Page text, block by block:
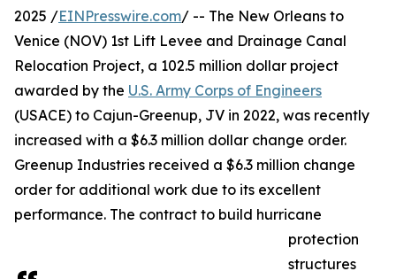
2025 /EINPresswire.com/ -- The New Orleans to
Venice (NOV) 1st Lift Levee and Drainage Canal
Relocation Project, a 102.5 million dollar project
awarded by the U.S. Army Corps of Engineers
(USACE) to Cajun-Greenup, JV in 2022, was recently
increased with a $6.3 million dollar change order.
Greenup Industries received a $6.3 million change
order for additional work due to its excellent
performance. The contract to build hurricane
protection
structures